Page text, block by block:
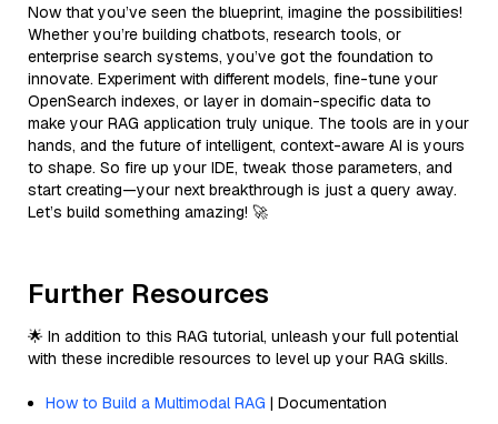
Now that you’ve seen the blueprint, imagine the possibilities!
Whether you’re building chatbots, research tools, or
enterprise search systems, you’ve got the foundation to
innovate. Experiment with different models, fine-tune your
OpenSearch indexes, or layer in domain-specific data to
make your RAG application truly unique. The tools are in your
hands, and the future of intelligent, context-aware AI is yours
to shape. So fire up your IDE, tweak those parameters, and
start creating—your next breakthrough is just a query away.
Let’s build something amazing! 🚀
Further Resources
🌟 In addition to this RAG tutorial, unleash your full potential
with these incredible resources to level up your RAG skills.
How to Build a Multimodal RAG | Documentation